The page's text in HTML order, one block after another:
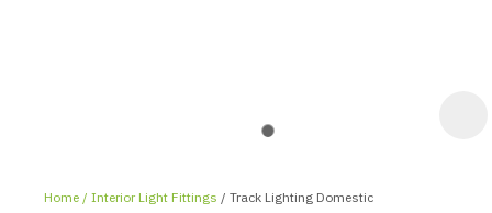
Home Interior Light Fittings Track Lighting Domestic